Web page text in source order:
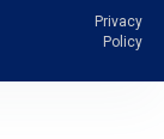
Privacy
Policy